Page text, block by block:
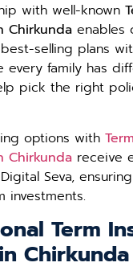
with well-known
Chirkunda enables
selling plans
every family has
pick the right
options with
Chirkunda receive
Seva,
investments.
Term
Chirkunda